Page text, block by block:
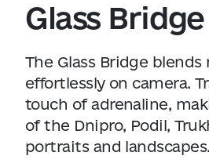
Glass Bridge
The Glass Bridge
effortlessly on camera.
touch of adrenaline,
of the Dnipro, Podil,
portraits and landscapes.